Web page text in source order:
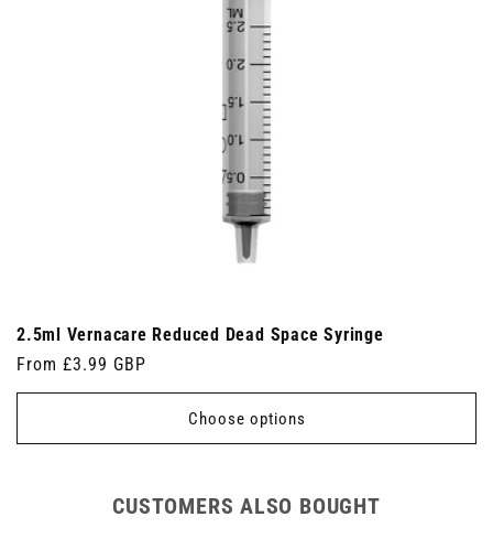
2.5ml Vernacare Reduced Dead Space Syringe
Regular
price
From £3.99 GBP
Choose options
CUSTOMERS ALSO BOUGHT